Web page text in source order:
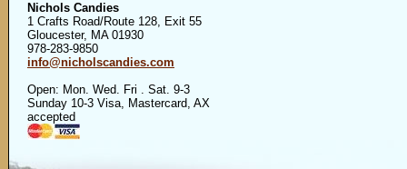
Nichols Candies
1 Crafts Road/Route 128, Exit 55
Gloucester, MA 01930
978-283-9850
info@nicholscandies.com
Open: Mon. Wed. Fri . Sat. 9-3
Sunday 10-3 Visa, Mastercard, AX
accepted